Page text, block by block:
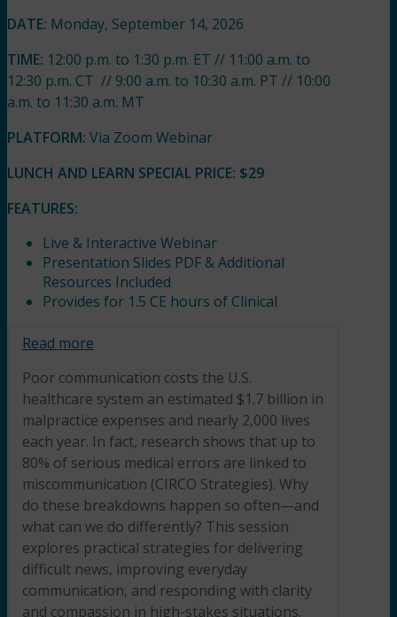
DATE: Monday, September 14, 2026
TIME: 12:00 p.m. to 1:30 p.m. ET // 11:00 a.m. to
12:30 p.m. CT // 9:00 a.m. to 10:30 a.m. PT // 10:00
a.m. to 11:30 a.m. MT
PLATFORM: Via Zoom Webinar
LUNCH AND LEARN SPECIAL PRICE: $29
FEATURES:
Live & Interactive Webinar
Presentation Slides PDF & Additional
Resources Included
Provides for 1.5 CE hours of Clinical
Read more
Poor communication costs the U.S.
healthcare system an estimated $1.7 billion in
malpractice expenses and nearly 2,000 lives
each year. In fact, research shows that up to
80% of serious medical errors are linked to
miscommunication (CIRCO Strategies). Why
do these breakdowns happen so often—and
what can we do differently? This session
explores practical strategies for delivering
difficult news, improving everyday
communication, and responding with clarity
and compassion in high-stakes situations.